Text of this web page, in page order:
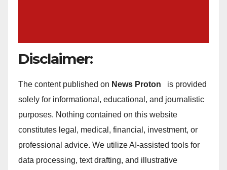
Disclaimer:
The content published on News Proton
is provided
solely for informational, educational, and journalistic
purposes. Nothing contained on this website
constitutes legal, medical, financial, investment, or
professional advice. We utilize AI-assisted tools for
data processing, text drafting, and illustrative